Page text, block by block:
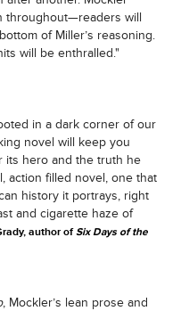
throughout—readers will
of Miller’s reasoning.
will be enthralled."
in a dark corner of our
novel will keep you
its hero and the truth he
action filled novel, one that
history it portrays, right
and cigarette haze of
author ofSix Days of the
, Mockler’s lean prose and